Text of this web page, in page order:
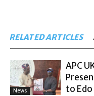
RELATED ARTICLES
News
APC
to